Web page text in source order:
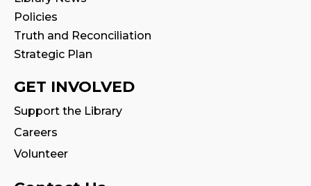
Art for Adults
Mon, Aug 10, 10:00am - 11:00am
This event is full
Join the wait list
Tween Book Hub
Thu, Aug 13, 1:00pm - 2:00pm
Policies
Truth and Reconciliation
Strategic Plan
GET INVOLVED
Support the Library
Careers
Volunteer